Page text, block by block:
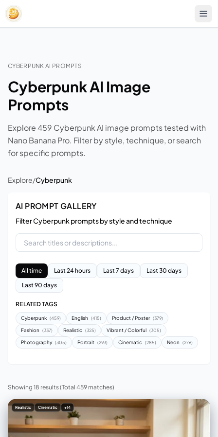
CYBERPUNK AI PROMPTS
Cyberpunk AI Image
Prompts
Explore 459 Cyberpunk AI image prompts tested with
Nano Banana Pro. Filter by style, technique, or search
for specific prompts.
Explore/Cyberpunk
AI PROMPT GALLERY
Filter Cyberpunk prompts by style and technique
All time Last 24 hours Last 7 days
Last 30 days
Last 90 days
RELATED TAGS
Cyberpunk (459) English (415) Product / Poster (379)
Fashion (337) Realistic (325) Vibrant / Colorful (305)
Photography (305) Portrait (293) Cinematic (285) Neon (276)
Showing 18 results(Total 459 matches)
Realistic Cinematic +14